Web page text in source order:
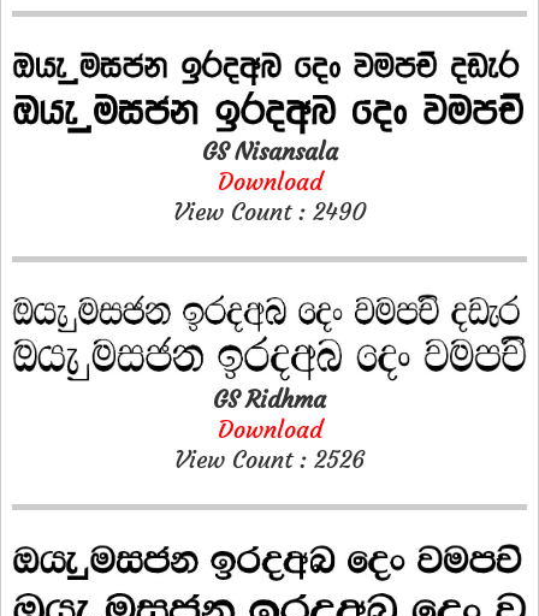
GS Nisansala
Download
View Count : 2490
GS Ridhma
Download
View Count : 2526